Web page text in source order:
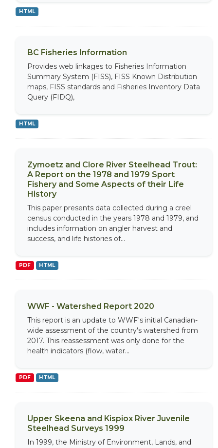
HTML
BC Fisheries Information
Provides web linkages to Fisheries Information
Summary System (FISS), FISS Known Distribution
maps, FISS standards and Fisheries Inventory Data
Query (FIDQ),
HTML
Zymoetz and Clore River Steelhead Trout:
A Report on the 1978 and 1979 Sport
Fishery and Some Aspects of their Life
History
This paper presents data collected during a creel
census conducted in the years 1978 and 1979, and
includes information on angler harvest and
success, and life histories of...
PDF HTML
WWF - Watershed Report 2020
This report is an update to WWF's initial Canadian-
wide assessment of the country's watershed from
2017. This reassessment was only done for the
health indicators (flow, water...
PDF HTML
Upper Skeena and Kispiox River Juvenile
Steelhead Surveys 1999
In 1999, the Ministry of Environment, Lands, and